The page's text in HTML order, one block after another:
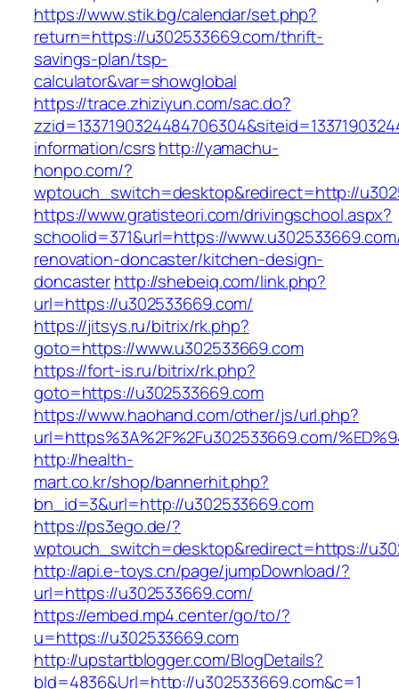
https://www.stik.bg/calendar/set.php?
return=https://u302533669.com/thrift-
savings-plan/tsp-
calculator&var=showglobal
https://trace.zhiziyun.com/sac.do?
information/csrshttp://yamachu-
honpo.com/?
wptouch_switch=desktop&redirect=http://
https://www.gratisteori.com/drivingschool.aspx?
schoolid=371&url=https://
renovation-doncaster/kitchen-design-
doncasterhttp://shebeiq.com/link.php?
url=https://u302533669.com/
https://jitsys.ru/bitrix/rk.php?
goto=https://www.u302533669.com
https://fort-is.ru/bitrix/rk.php?
goto=https://u302533669.com
https://www.haohand.com/other/js/url.php?
url=https%3A%2F%2Fu302533669.com/
http://health-
mart.co.kr/shop/bannerhit.php?
bn_id=3&url=http://u302533669.com
https://ps3ego.de/?
wptouch_switch=desktop&redirect=https://
http://api.e-toys.cn/page/jumpDownload/?
url=https://u302533669.com/
https://embed.mp4.center/go/to/?
u=https://u302533669.com
http://upstartblogger.com/BlogDetails?
bId=4836&Url=http://u302533669.com&c=1